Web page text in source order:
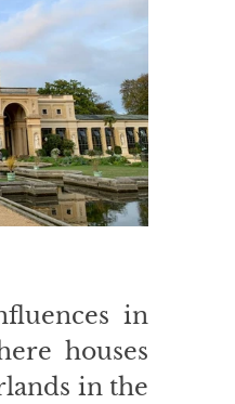
in
houses
in the